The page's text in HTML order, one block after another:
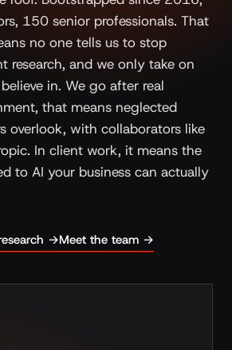
150 senior professionals. That
no one tells us to stop
research, and we only take on
in. We go after real
that means neglected
overlook, with collaborators like
In client work, it means the
to AI your business can actually
→Meet the team →